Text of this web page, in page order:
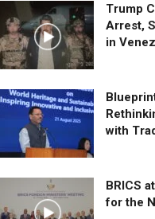
Trump
Arrest,
in
with
BRICS
for the